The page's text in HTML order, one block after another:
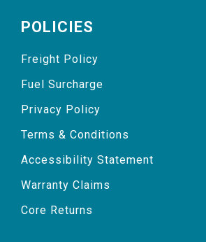
POLICIES
Freight Policy
Fuel Surcharge
Privacy Policy
Terms & Conditions
Accessibility Statement
Warranty Claims
Core Returns